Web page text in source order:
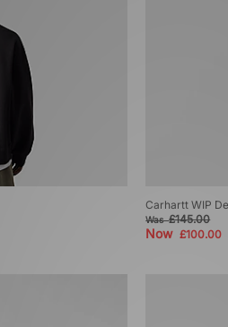
Carhartt WIP
Was£145.00
Now£100.00